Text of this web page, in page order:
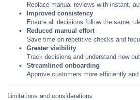
Replace manual reviews with instant,
Improved consistency
Ensure all decisions follow the same
Reduced manual effort
Save time on repetitive checks and
Greater visibility
Track decisions and understand how
Streamlined onboarding
Approve customers more efficiently
Limitations and considerations